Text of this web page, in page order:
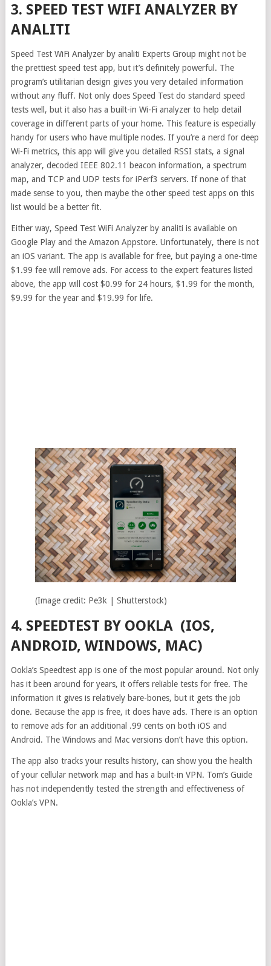
3. SPEED TEST WIFI ANALYZER BY
ANALITI
Speed Test WiFi Analyzer by analiti Experts Group might not be
the prettiest speed test app, but it’s definitely powerful. The
program’s utilitarian design gives you very detailed information
without any fluff. Not only does Speed Test do standard speed
tests well, but it also has a built-in Wi-Fi analyzer to help detail
coverage in different parts of your home. This feature is especially
handy for users who have multiple nodes. If you’re a nerd for deep
Wi-Fi metrics, this app will give you detailed RSSI stats, a signal
analyzer, decoded IEEE 802.11 beacon information, a spectrum
map, and TCP and UDP tests for iPerf3 servers. If none of that
made sense to you, then maybe the other speed test apps on this
list would be a better fit.
Either way, Speed Test WiFi Analyzer by analiti is available on
Google Play and the Amazon Appstore. Unfortunately, there is not
an iOS variant. The app is available for free, but paying a one-time
$1.99 fee will remove ads. For access to the expert features listed
above, the app will cost $0.99 for 24 hours, $1.99 for the month,
$9.99 for the year and $19.99 for life.
(Image credit: Pe3k | Shutterstock)
4. SPEEDTEST BY OOKLA (IOS,
ANDROID, WINDOWS, MAC)
Ookla’s Speedtest app is one of the most popular around. Not only
has it been around for years, it offers reliable tests for free. The
information it gives is relatively bare-bones, but it gets the job
done. Because the app is free, it does have ads. There is an option
to remove ads for an additional .99 cents on both iOS and
Android. The Windows and Mac versions don’t have this option.
The app also tracks your results history, can show you the health
of your cellular network map and has a built-in VPN. Tom’s Guide
has not independently tested the strength and effectiveness of
Ookla’s VPN.